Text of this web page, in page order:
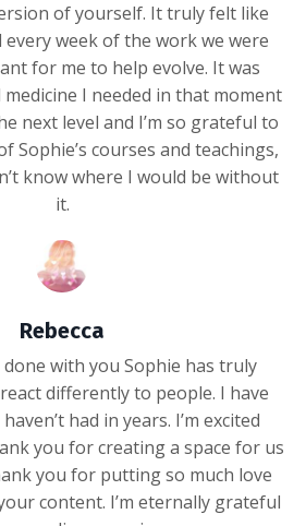
of yourself. It truly felt like
every week of the work we were
for me to help evolve. It was
I needed in that moment
next level and I’m so grateful to
Sophie’s courses and teachings,
know where I would be without
it.
Rebecca
with you Sophie has truly
differently to people. I have
had in years. I’m excited
you for creating a space for us
you for putting so much love
content. I’m eternally grateful